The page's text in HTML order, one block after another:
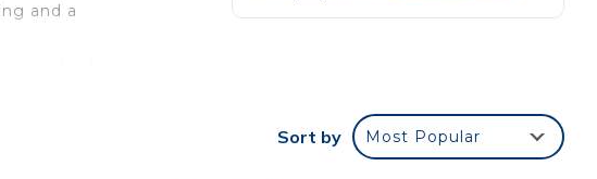
and a
throughout
Sort by Most Popular